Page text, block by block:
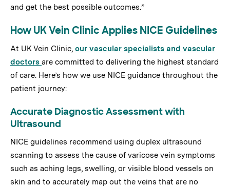
and get the best possible outcomes.”
How UK Vein Clinic Applies NICE Guidelines
At UK Vein Clinic, our vascular specialists and vascular
doctors are committed to delivering the highest standard
of care. Here’s how we use NICE guidance throughout the
patient journey:
Accurate Diagnostic Assessment with
Ultrasound
NICE guidelines recommend using duplex ultrasound
scanning to assess the cause of varicose vein symptoms
such as aching legs, swelling, or visible blood vessels on
skin and to accurately map out the veins that are no